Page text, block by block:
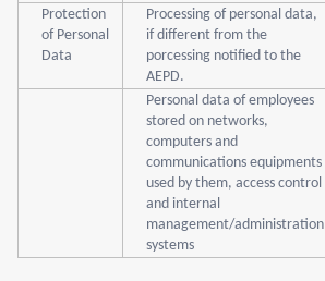
Protection
of Personal
Data
Processing of personal data,
if different from the
porcessing notified to the
AEPD.
Personal data of employees
stored on networks,
computers and
communications equipments
used by them, access control
and internal
management/administration
systems